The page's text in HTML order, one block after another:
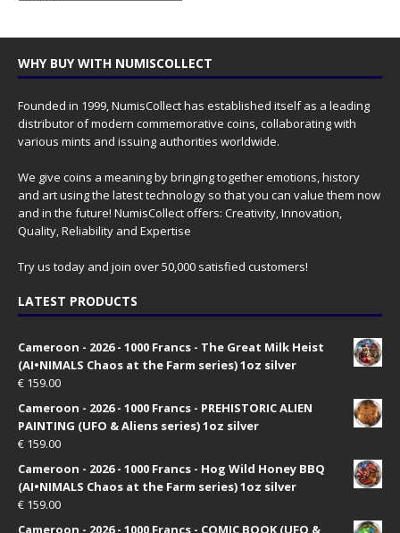
WHY BUY WITH NUMISCOLLECT
Founded in 1999, NumisCollect has established itself as a leading
distributor of modern commemorative coins, collaborating with
various mints and issuing authorities worldwide.
We give coins a meaning by bringing together emotions, history
and art using the latest technology so that you can value them now
and in the future! NumisCollect offers: Creativity, Innovation,
Quality, Reliability and Expertise
Try us today and join over 50,000 satisfied customers!
LATEST PRODUCTS
Cameroon - 2026 - 1000 Francs - The Great Milk Heist
(AI•NIMALS Chaos at the Farm series) 1oz silver
€ 159.00
Cameroon - 2026 - 1000 Francs - PREHISTORIC ALIEN
PAINTING (UFO & Aliens series) 1oz silver
€ 159.00
Cameroon - 2026 - 1000 Francs - Hog Wild Honey BBQ
(AI•NIMALS Chaos at the Farm series) 1oz silver
€ 159.00
Cameroon - 2026 - 1000 Francs - COMIC BOOK (UFO &